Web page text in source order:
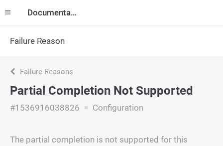
Documentation
Failure Reason
Failure Reasons
Partial Completion Not Supported
#1536916038826 Configuration
The partial completion is not supported for this